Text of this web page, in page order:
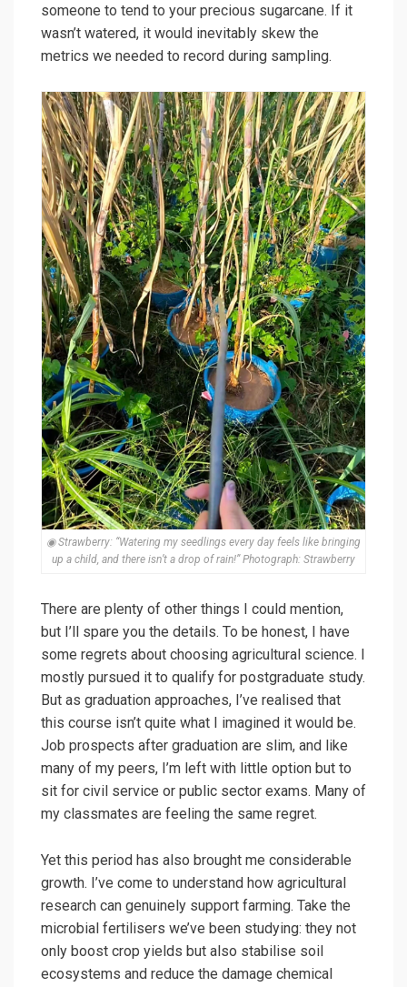
someone to tend to your precious sugarcane. If it
wasn’t watered, it would inevitably skew the
metrics we needed to record during sampling.
◉ Strawberry: “Watering my seedlings every day feels like bringing
up a child, and there isn’t a drop of rain!” Photograph: Strawberry
There are plenty of other things I could mention,
but I’ll spare you the details. To be honest, I have
some regrets about choosing agricultural science. I
mostly pursued it to qualify for postgraduate study.
But as graduation approaches, I’ve realised that
this course isn’t quite what I imagined it would be.
Job prospects after graduation are slim, and like
many of my peers, I’m left with little option but to
sit for civil service or public sector exams. Many of
my classmates are feeling the same regret.
Yet this period has also brought me considerable
growth. I’ve come to understand how agricultural
research can genuinely support farming. Take the
microbial fertilisers we’ve been studying: they not
only boost crop yields but also stabilise soil
ecosystems and reduce the damage chemical